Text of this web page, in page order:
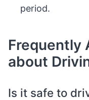
period.
Frequently
about
Is it safe to